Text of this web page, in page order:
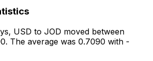
USD to JOD moved between
The average was 0.7090 with -